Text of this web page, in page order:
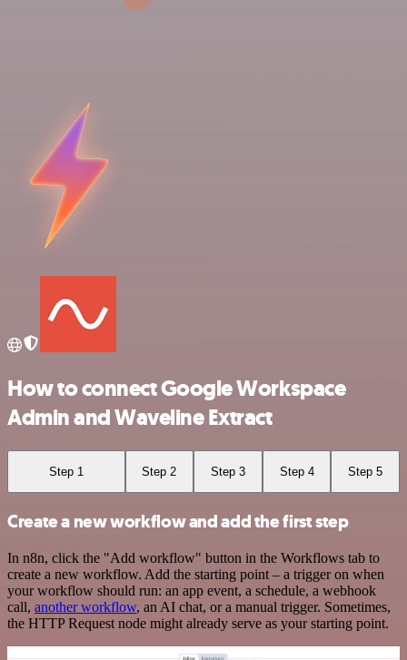
How to connect Google Workspace
Admin and Waveline Extract
Step 1 Step 2 Step 3 Step 4 Step 5
Create a new workflow and add the first step
In n8n, click the "Add workflow" button in the Workflows tab to
create a new workflow. Add the starting point – a trigger on when
your workflow should run: an app event, a schedule, a webhook
call, another workflow, an AI chat, or a manual trigger. Sometimes,
the HTTP Request node might already serve as your starting point.